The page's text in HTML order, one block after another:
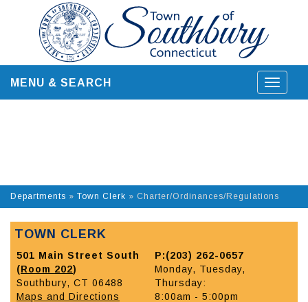
content
Toggle
MENU & SEARCH
Departments » Town Clerk » Charter/Ordinances/Regulations
TOWN CLERK
501 Main Street South
(Room 202)
Southbury, CT 06488
Maps and Directions
P:(203) 262-0657
Monday, Tuesday,
Thursday:
8:00am - 5:00pm